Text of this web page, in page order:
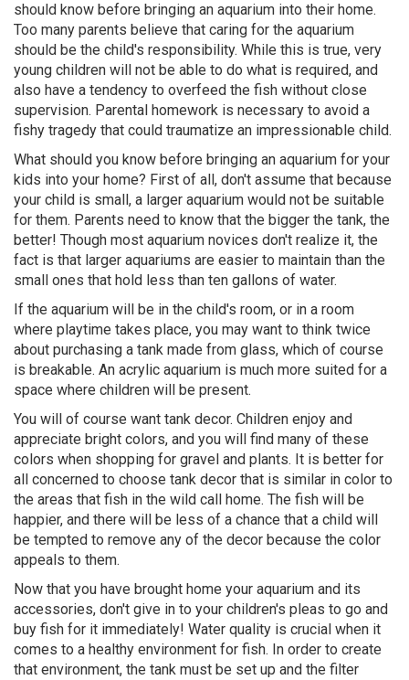
should know before bringing an aquarium into their home.
Too many parents believe that caring for the aquarium
should be the child's responsibility. While this is true, very
young children will not be able to do what is required, and
also have a tendency to overfeed the fish without close
supervision. Parental homework is necessary to avoid a
fishy tragedy that could traumatize an impressionable child.
What should you know before bringing an aquarium for your
kids into your home? First of all, don't assume that because
your child is small, a larger aquarium would not be suitable
for them. Parents need to know that the bigger the tank, the
better! Though most aquarium novices don't realize it, the
fact is that larger aquariums are easier to maintain than the
small ones that hold less than ten gallons of water.
If the aquarium will be in the child's room, or in a room
where playtime takes place, you may want to think twice
about purchasing a tank made from glass, which of course
is breakable. An acrylic aquarium is much more suited for a
space where children will be present.
You will of course want tank decor. Children enjoy and
appreciate bright colors, and you will find many of these
colors when shopping for gravel and plants. It is better for
all concerned to choose tank decor that is similar in color to
the areas that fish in the wild call home. The fish will be
happier, and there will be less of a chance that a child will
be tempted to remove any of the decor because the color
appeals to them.
Now that you have brought home your aquarium and its
accessories, don't give in to your children's pleas to go and
buy fish for it immediately! Water quality is crucial when it
comes to a healthy environment for fish. In order to create
that environment, the tank must be set up and the filter